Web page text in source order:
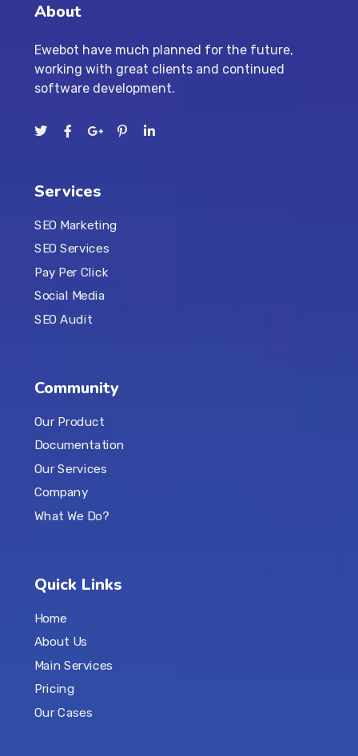
About
Ewebot have much planned for the future,
working with great clients and continued
software development.
Services
SEO Marketing
SEO Services
Pay Per Click
Social Media
SEO Audit
Community
Our Product
Documentation
Our Services
Company
What We Do?
Quick Links
Home
About Us
Main Services
Pricing
Our Cases